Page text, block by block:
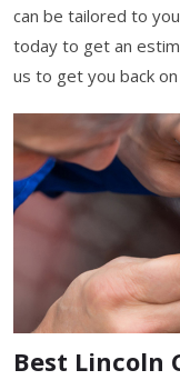
can be tailored to
today to get an
us to get you back
Best Lincoln